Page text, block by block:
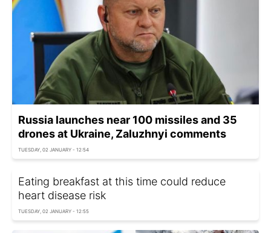
Russia launches near 100 missiles and 35
drones at Ukraine, Zaluzhnyi comments
TUESDAY, 02 JANUARY - 12:54
Eating breakfast at this time could reduce
heart disease risk
TUESDAY, 02 JANUARY - 12:55